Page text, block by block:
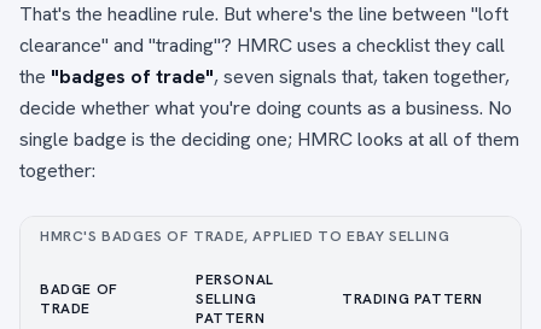
That's the headline rule. But where's the line between "loft
clearance" and "trading"? HMRC uses a checklist they call
the "badges of trade", seven signals that, taken together,
decide whether what you're doing counts as a business. No
single badge is the deciding one; HMRC looks at all of them
together:
HMRC'S BADGES OF TRADE, APPLIED TO EBAY SELLING
BADGE OF
TRADE
PERSONAL
SELLING
PATTERN
TRADING PATTERN